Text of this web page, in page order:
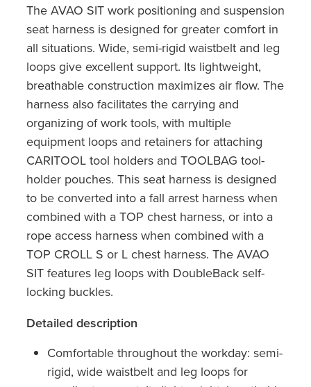
The AVAO SIT work positioning and suspension
seat harness is designed for greater comfort in
all situations. Wide, semi-rigid waistbelt and leg
loops give excellent support. Its lightweight,
breathable construction maximizes air flow. The
harness also facilitates the carrying and
organizing of work tools, with multiple
equipment loops and retainers for attaching
CARITOOL tool holders and TOOLBAG tool-
holder pouches. This seat harness is designed
to be converted into a fall arrest harness when
combined with a TOP chest harness, or into a
rope access harness when combined with a
TOP CROLL S or L chest harness. The AVAO
SIT features leg loops with DoubleBack self-
locking buckles.
Detailed description
Comfortable throughout the workday: semi-
rigid, wide waistbelt and leg loops for